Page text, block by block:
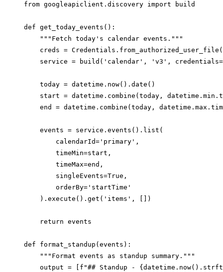
from googleapiclient.discovery import build
def get_today_events():
    """Fetch today's calendar events."""
creds =
service = build('calendar', 'v3',
    today = datetime.now().date()
start = datetime.combine(today,
end = datetime.combine(today,
    events = service.events().list(
        calendarId='primary',
        timeMin=start,
        timeMax=end,
        singleEvents=True,
        orderBy='startTime'
    ).execute().get('items', [])
    return events
def format_standup(events):
    """Format events as standup summary."""
output = [f"## Standup -